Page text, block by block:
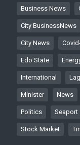
Business News
City BusinessNews
City News
Edo State
International
Minister News
Politics Seaport
Stock Market